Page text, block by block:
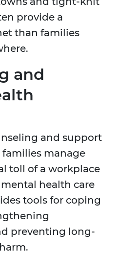
provide a
than families
and
and support
manage
toll of a workplace
health care
tools for coping
preventing long-